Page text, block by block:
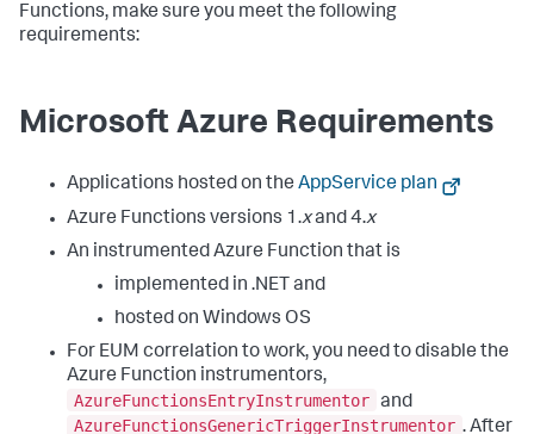
Functions, make sure you meet the following
requirements:
Microsoft Azure Requirements
Applications hosted on the AppService plan
Azure Functions versions 1.xand 4.x
An instrumented Azure Function that is
implemented in .NET and
hosted on Windows OS
For EUM correlation to work, you need to disable the
Azure Function instrumentors,
AzureFunctionsEntryInstrumentor and
AzureFunctionsGenericTriggerInstrumentor . After